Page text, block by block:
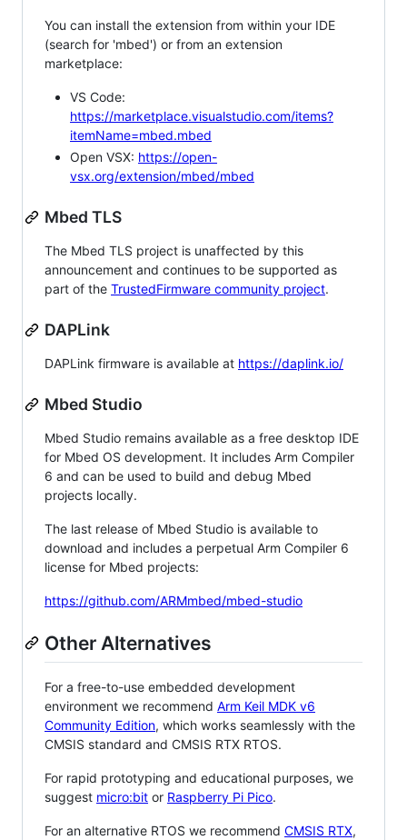
You can install the extension from within your IDE
(search for 'mbed') or from an extension
marketplace:
VS Code:
https://marketplace.visualstudio.com/items?
itemName=mbed.mbed
Open VSX: https://open-
vsx.org/extension/mbed/mbed
Mbed TLS
The Mbed TLS project is unaffected by this
announcement and continues to be supported as
part of the TrustedFirmware community project.
DAPLink
DAPLink firmware is available at https://daplink.io/
Mbed Studio
Mbed Studio remains available as a free desktop IDE
for Mbed OS development. It includes Arm Compiler
6 and can be used to build and debug Mbed
projects locally.
The last release of Mbed Studio is available to
download and includes a perpetual Arm Compiler 6
license for Mbed projects:
https://github.com/ARMmbed/mbed-studio
Other Alternatives
For a free-to-use embedded development
environment we recommend Arm Keil MDK v6
Community Edition, which works seamlessly with the
CMSIS standard and CMSIS RTX RTOS.
For rapid prototyping and educational purposes, we
suggest micro:bit or Raspberry Pi Pico.
For an alternative RTOS we recommend CMSIS RTX,